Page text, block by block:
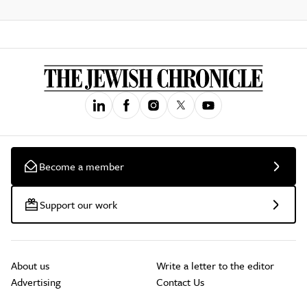
Become a member
Support our work
About us
Advertising
Write a letter to the editor
Contact Us